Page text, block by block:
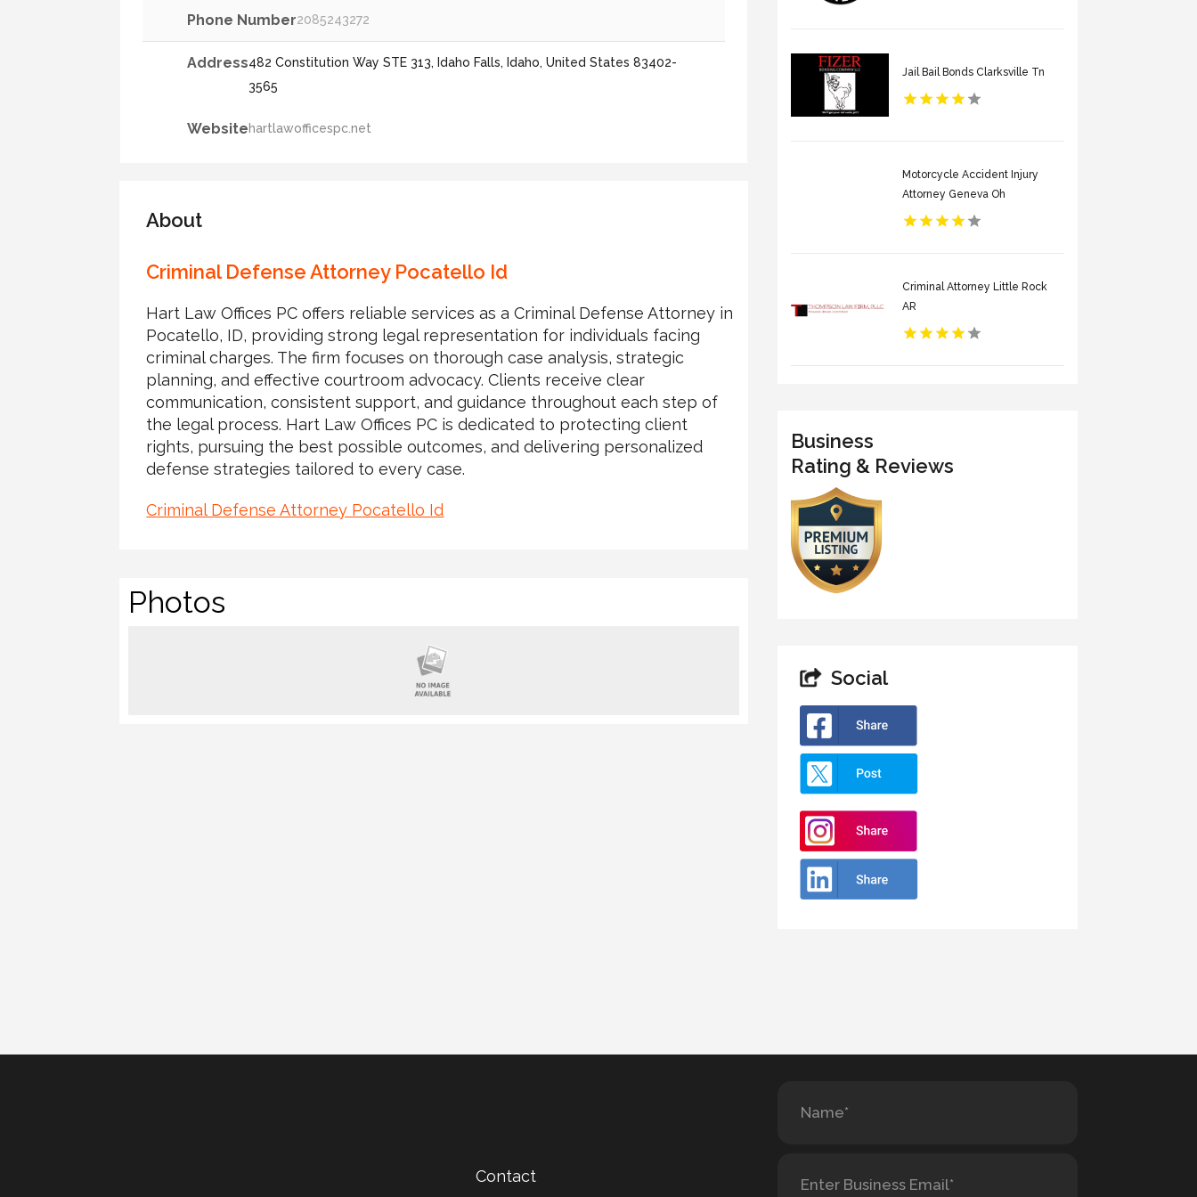
Phone Number2085243272
Address482 Constitution Way STE 313, Idaho Falls, Idaho, United States 83402-
3565
Websitehartlawofficespc.net
About
Criminal Defense Attorney Pocatello Id
Hart Law Offices PC offers reliable services as a Criminal Defense Attorney in
Pocatello, ID, providing strong legal representation for individuals facing
criminal charges. The firm focuses on thorough case analysis, strategic
planning, and effective courtroom advocacy. Clients receive clear
communication, consistent support, and guidance throughout each step of
the legal process. Hart Law Offices PC is dedicated to protecting client
rights, pursuing the best possible outcomes, and delivering personalized
defense strategies tailored to every case.
Criminal Defense Attorney Pocatello Id
Photos
Jail Bail Bonds Clarksville Tn
Motorcycle Accident Injury
Attorney Geneva Oh
Criminal Attorney Little Rock
AR
Business
Rating & Reviews
Social
Contact